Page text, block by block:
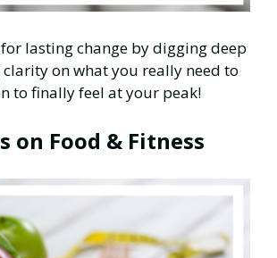
lasting change by digging deep
on what you really need to
to finally feel at your peak!
on Food & Fitness